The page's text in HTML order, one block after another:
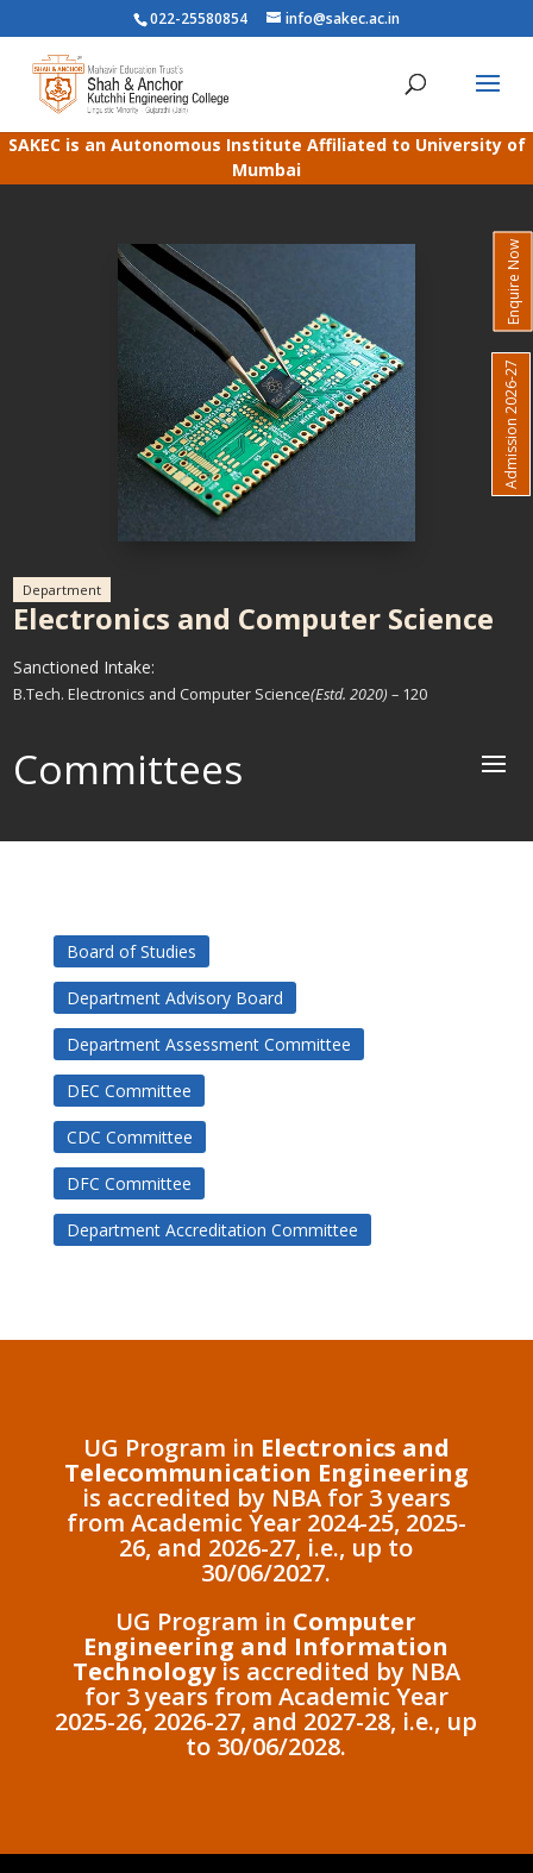
022-25580854 info@sakec.ac.in
SAKEC is an Autonomous Institute Affiliated to University of
Mumbai
Department
Electronics and Computer Science
Sanctioned Intake:
B.Tech. Electronics and Computer Science(Estd. 2020) – 120
Committees
Board of Studies
Department Advisory Board
Department Assessment Committee
DEC Committee
CDC Committee
DFC Committee
Department Accreditation Committee
UG Program in Electronics and
Telecommunication Engineering
is accredited by NBA for 3 years
from Academic Year 2024-25, 2025-
26, and 2026-27, i.e., up to
30/06/2027.
UG Program in Computer
Engineering and Information
Technologyis accredited by NBA
for 3 years from Academic Year
2025-26, 2026-27, and 2027-28, i.e., up
to 30/06/2028.
Enquire Now
Admission 2026-27